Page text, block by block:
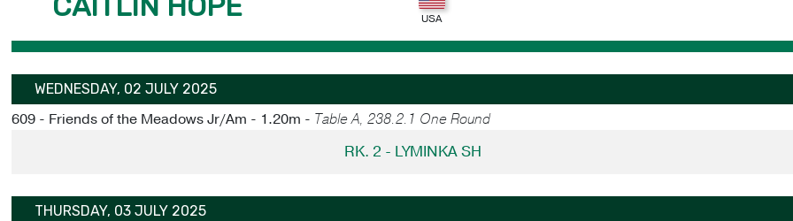
WEDNESDAY, 02 JULY 2025
609 - Friends of the Meadows Jr/Am - 1.20m - Table A, 238.2.1 One Round
RK. 2 - LYMINKA SH
THURSDAY, 03 JULY 2025